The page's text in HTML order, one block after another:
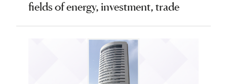
fields of energy, investment, trade